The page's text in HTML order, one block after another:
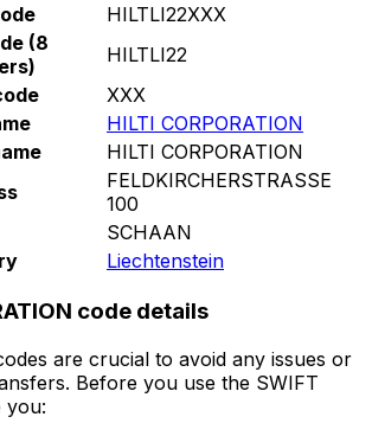
HILTLI22XXX
(8
HILTLI22
XXX
HILTI CORPORATION
HILTI CORPORATION
FELDKIRCHERSTRASSE
100
SCHAAN
Liechtenstein
code details
are crucial to avoid any issues or
Before you use the SWIFT
you: